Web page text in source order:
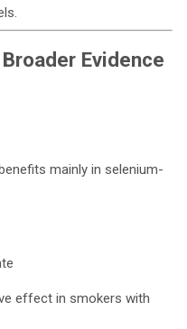
Evidence
mainly in selenium-
effect in smokers with